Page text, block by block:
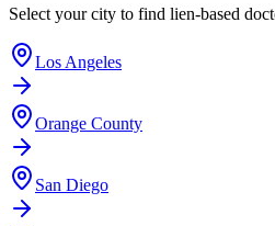
Select your city to find lien-based
Los Angeles
Orange County
San Diego